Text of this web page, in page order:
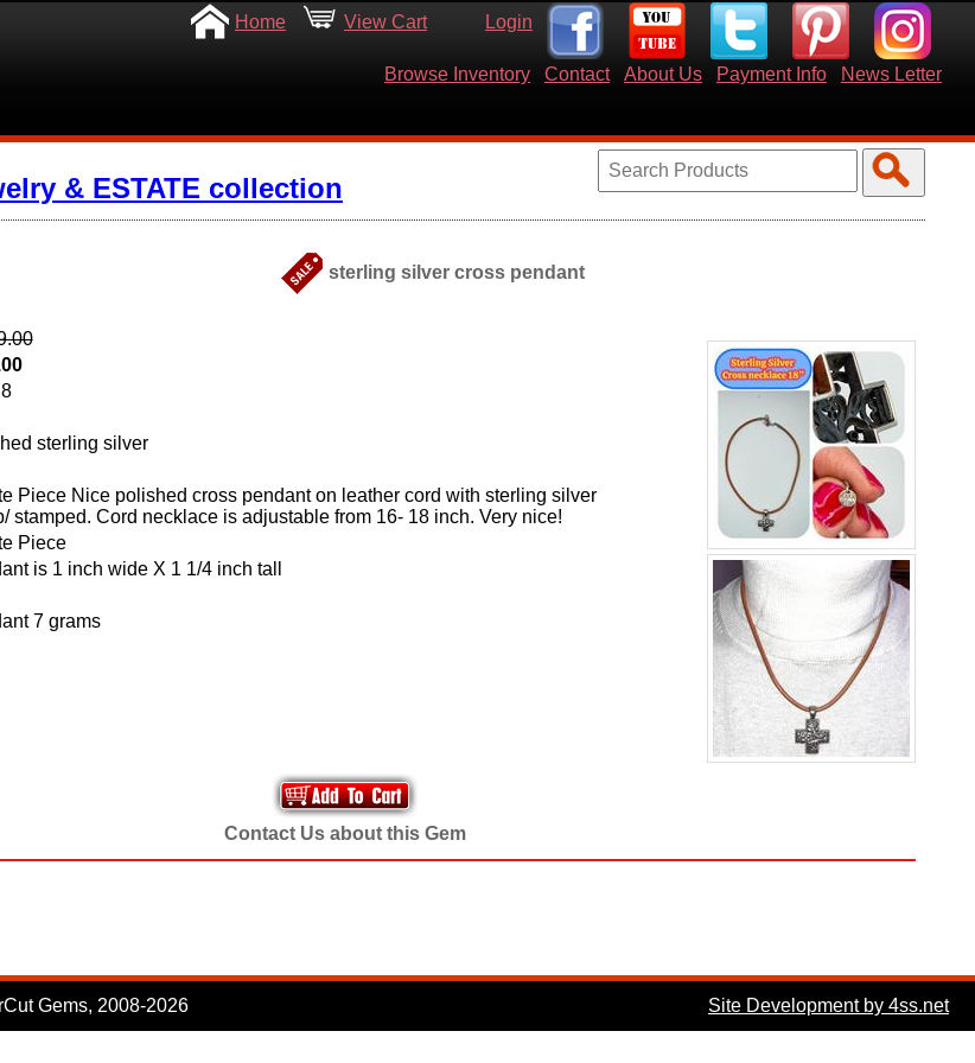
Home View Cart Login
Browse Inventory Contact About Us Payment Info News Letter
& ESTATE collection
sterling silver cross pendant
sterling silver
Piece Nice polished cross pendant on leather cord with sterling silver
stamped. Cord necklace is adjustable from 16- 18 inch. Very nice!
Piece
is 1 inch wide X 1 1/4 inch tall
7 grams
Contact Us about this Gem
Gems, 2008-2026 Site Development by 4ss.net